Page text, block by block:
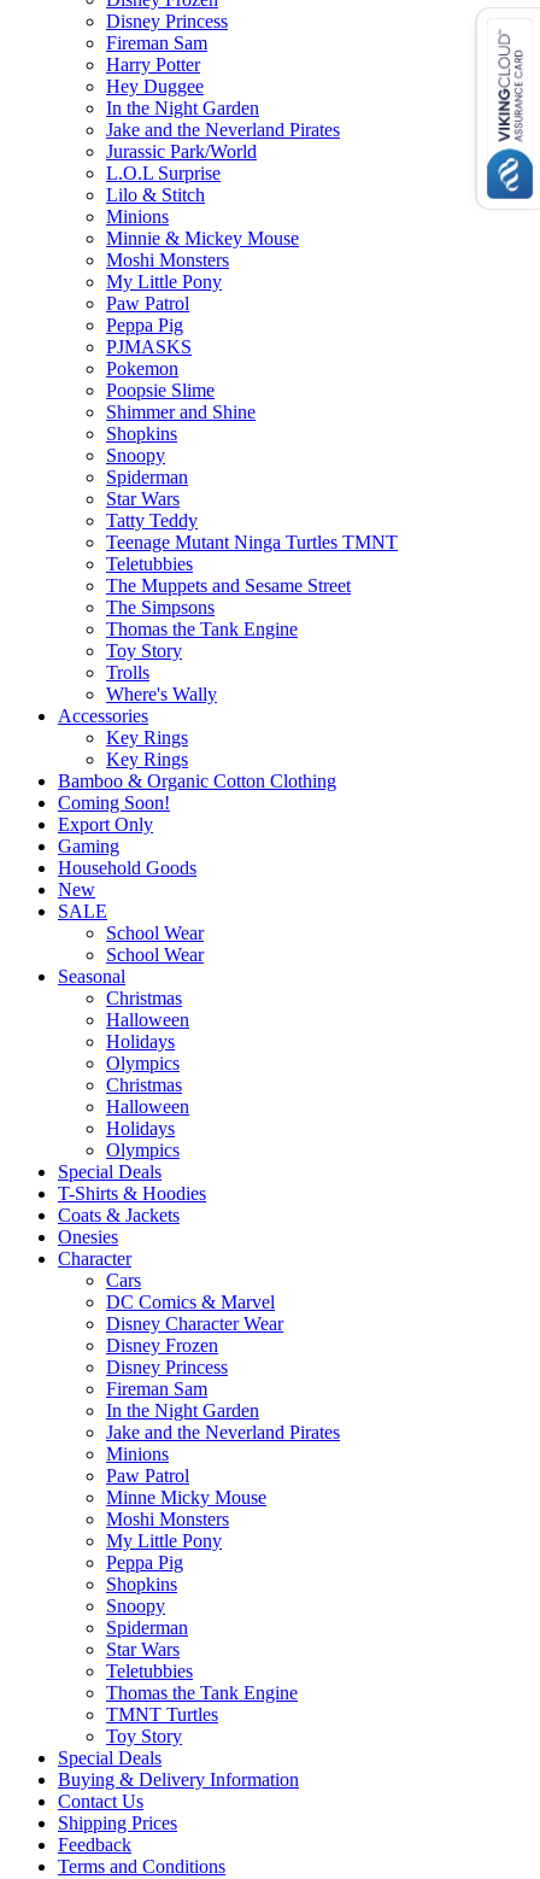
Disney Princess
Fireman Sam
Harry Potter
Hey Duggee
In the Night Garden
Jake and the Neverland Pirates
Jurassic Park/World
L.O.L Surprise
Lilo & Stitch
Minions
Minnie & Mickey Mouse
Moshi Monsters
My Little Pony
Paw Patrol
Peppa Pig
PJMASKS
Pokemon
Poopsie Slime
Shimmer and Shine
Shopkins
Snoopy
Spiderman
Star Wars
Tatty Teddy
Teenage Mutant Ninga Turtles TMNT
Teletubbies
The Muppets and Sesame Street
The Simpsons
Thomas the Tank Engine
Toy Story
Trolls
Where's Wally
Accessories
Key Rings
Key Rings
Bamboo & Organic Cotton Clothing
Coming Soon!
Export Only
Gaming
Household Goods
New
SALE
School Wear
School Wear
Seasonal
Christmas
Halloween
Holidays
Olympics
Christmas
Halloween
Holidays
Olympics
Special Deals
T-Shirts & Hoodies
Coats & Jackets
Onesies
Character
Cars
DC Comics & Marvel
Disney Character Wear
Disney Frozen
Disney Princess
Fireman Sam
In the Night Garden
Jake and the Neverland Pirates
Minions
Paw Patrol
Minne Micky Mouse
Moshi Monsters
My Little Pony
Peppa Pig
Shopkins
Snoopy
Spiderman
Star Wars
Teletubbies
Thomas the Tank Engine
TMNT Turtles
Toy Story
Special Deals
Buying & Delivery Information
Contact Us
Shipping Prices
Feedback
Terms and Conditions